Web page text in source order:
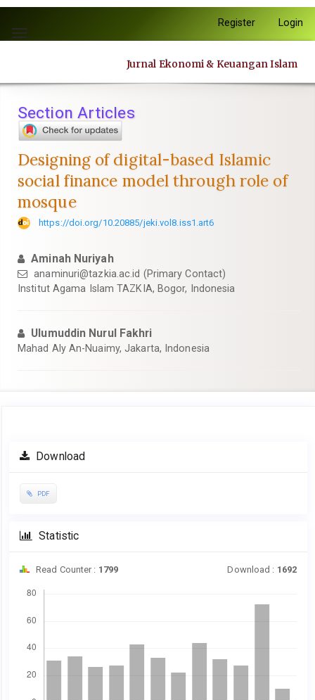
jump
to
Main
Main
Content
Toggle
Register Login
Jurnal Ekonomi & Keuangan Islam
Section Articles
Designing of digital-based Islamic
social finance model through role of
mosque
https://doi.org/10.20885/jeki.vol8.iss1.art6
Aminah Nuriyah
anaminuri@tazkia.ac.id (Primary Contact)
Institut Agama Islam TAZKIA, Bogor, Indonesia
Ulumuddin Nurul Fakhri
Mahad Aly An-Nuaimy, Jakarta, Indonesia
Article
Sidebar
Download
PDF
Statistic
Read Counter : 1799 Download : 1692